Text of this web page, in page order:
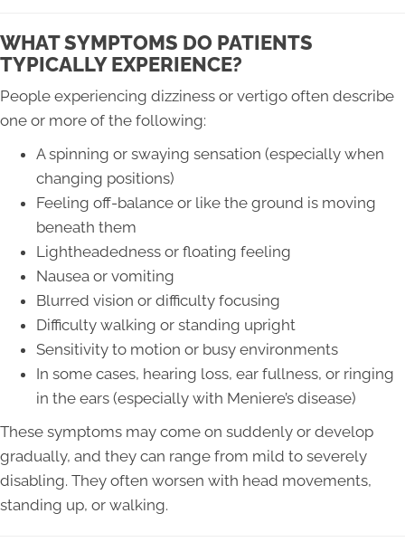
WHAT SYMPTOMS DO PATIENTS
TYPICALLY EXPERIENCE?
People experiencing dizziness or vertigo often describe
one or more of the following:
A spinning or swaying sensation (especially when
changing positions)
Feeling off-balance or like the ground is moving
beneath them
Lightheadedness or floating feeling
Nausea or vomiting
Blurred vision or difficulty focusing
Difficulty walking or standing upright
Sensitivity to motion or busy environments
In some cases, hearing loss, ear fullness, or ringing
in the ears (especially with Meniere’s disease)
These symptoms may come on suddenly or develop
gradually, and they can range from mild to severely
disabling. They often worsen with head movements,
standing up, or walking.